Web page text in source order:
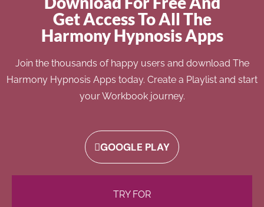
Get Access To All The
Harmony Hypnosis Apps
Join the thousands of happy users and download The
Harmony Hypnosis Apps today. Create a Playlist and start
your Workbook journey.
GOOGLE PLAY
TRY FOR